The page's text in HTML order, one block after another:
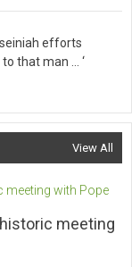
efforts
that man … ‘
View All
meeting